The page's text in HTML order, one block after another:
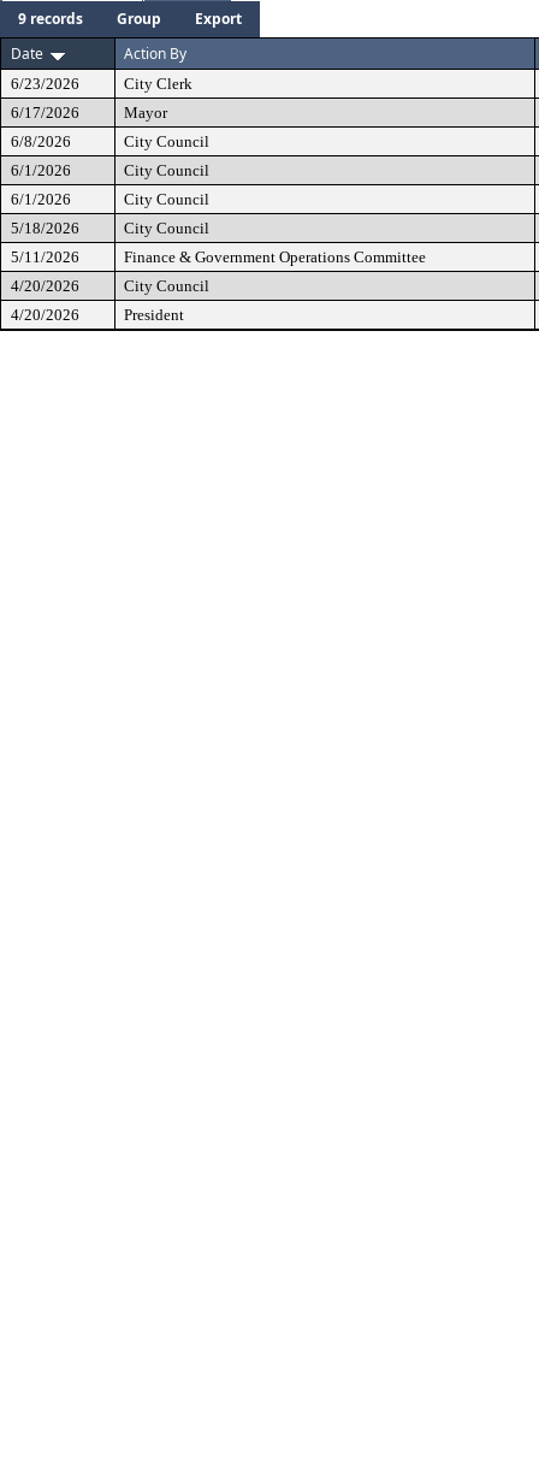
9 records Group
Export
Date
Action By
6/23/2026
City Clerk
6/17/2026
Mayor
6/8/2026
City Council
6/1/2026
City Council
6/1/2026
City Council
5/18/2026
City Council
5/11/2026
Finance & Government Operations Committee
4/20/2026
City Council
4/20/2026
President